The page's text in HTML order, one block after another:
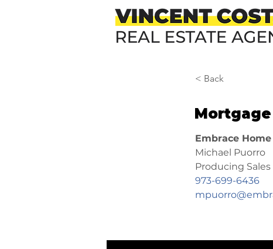
< Back
Mortgage
Embrace Home
Michael Puorro
Producing
973-699-6436